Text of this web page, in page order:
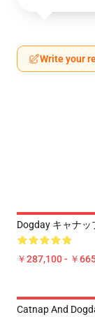
Write your
Dogday キャナッ
￥287,100 - ￥
Catnap And